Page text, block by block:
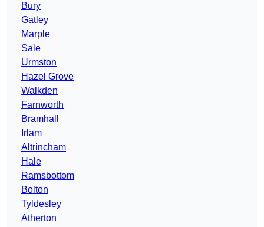
Bury
Gatley
Marple
Sale
Urmston
Hazel Grove
Walkden
Farnworth
Bramhall
Irlam
Altrincham
Hale
Ramsbottom
Bolton
Tyldesley
Atherton